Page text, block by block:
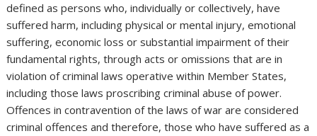
defined as persons who, individually or collectively, have
suffered harm, including physical or mental injury, emotional
suffering, economic loss or substantial impairment of their
fundamental rights, through acts or omissions that are in
violation of criminal laws operative within Member States,
including those laws proscribing criminal abuse of power.
Offences in contravention of the laws of war are considered
criminal offences and therefore, those who have suffered as a